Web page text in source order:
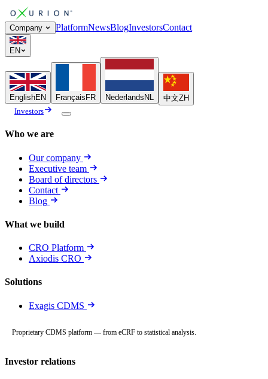
Company PlatformNewsBlogInvestorsContact
EN
EnglishEN Français FR Nederlands NL 中文ZH
Investors
Who we are
Our company
Executive team
Board of directors
Contact
Blog
What we build
CRO Platform
Axiodis CRO
Solutions
Exagis CDMS
Proprietary CDMS platform — from eCRF to statistical analysis.
Investor relations